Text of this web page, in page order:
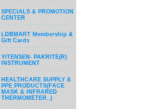
SPECIALS & PROMOTION
CENTER
LDBMART Membership &
Gift Cards
YITENSEN- PAKRITE(R)
INSTRUMENT
HEALTHCARE SUPPLY &
PPE PRODUCTS(FACE
MASK & INFRARED
THERMOMETER..)